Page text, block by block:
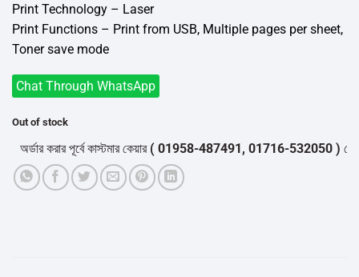
Print Technology – Laser
Print Functions – Print from USB, Multiple pages per sheet,
Toner save mode
Chat Through WhatsApp
Out of stock
করার পূর্বে কাস্টমার কেয়ার( 01958-487491, 01716-532050 )থেকে